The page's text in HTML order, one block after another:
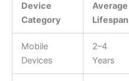
Device
Category
Average
Lifespan
Mobile
Devices
2–4
Years